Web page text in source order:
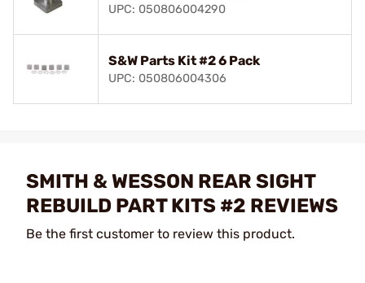
UPC: 050806004290
S&W Parts Kit #2 6 Pack
UPC: 050806004306
SMITH & WESSON REAR SIGHT
REBUILD PART KITS #2 REVIEWS
Be the first customer to review this product.